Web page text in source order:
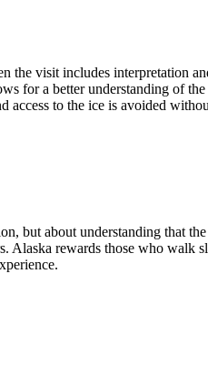
the visit includes interpretation
for a better understanding of
to the ice is avoided
but about understanding that
Alaska rewards those who walk